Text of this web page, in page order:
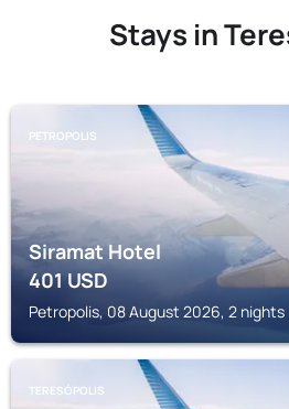
Stays in
PETROPOLIS
Siramat Hotel
401USD
Petropolis, 08 August 2026, 2 nights
TERESÓPOLIS